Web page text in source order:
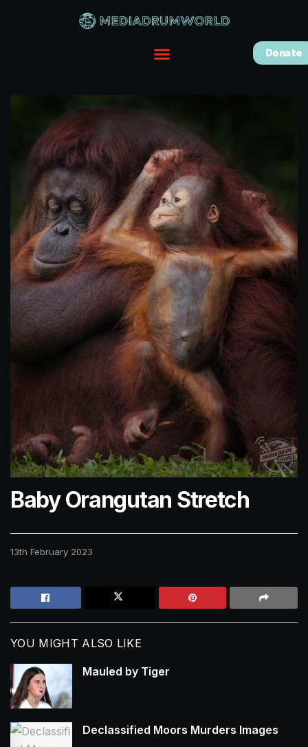
Donate
Baby Orangutan Stretch
13th February 2023
YOU MIGHT ALSO LIKE
Mauled by Tiger
Declassified Moors Murders Images